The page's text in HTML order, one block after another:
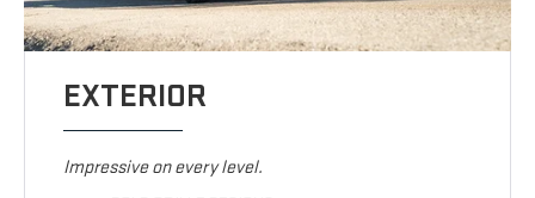
EXTERIOR
Impressive on every level.